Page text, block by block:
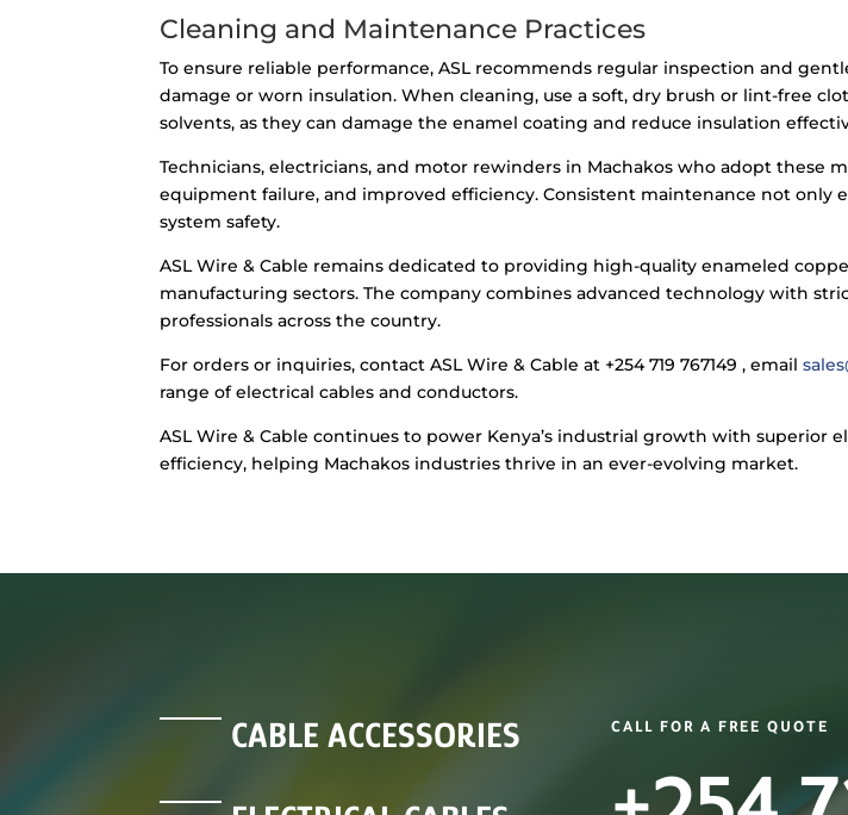
Cleaning and Maintenance Practices
To ensure reliable performance, ASL recommends regular inspection and
damage or worn insulation. When cleaning, use a soft, dry brush or lint-free
solvents, as they can damage the enamel coating and reduce insulation
Technicians, electricians, and motor rewinders in Machakos who adopt
equipment failure, and improved efficiency. Consistent maintenance not only
system safety.
ASL Wire & Cable remains dedicated to providing high-quality enameled
manufacturing sectors. The company combines advanced technology with
professionals across the country.
For orders or inquiries, contact ASL Wire & Cable at +254 719 767149 , email
range of electrical cables and conductors.
ASL Wire & Cable continues to power Kenya’s industrial growth with
efficiency, helping Machakos industries thrive in an ever-evolving market.
CABLE ACCESSORIES CALL FOR A FREE QUOTE